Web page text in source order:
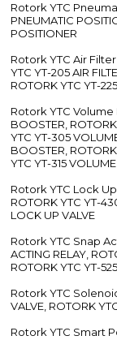
Rotork YTC
PNEUMATIC
POSITIONER
Rotork YTC Air
YTC YT-205 AIR
ROTORK YTC YT-
Rotork YTC Volume
BOOSTER,
YTC YT-305
BOOSTER,
YTC YT-315
Rotork YTC Lock Up
ROTORK YTC YT-
LOCK UP VALVE
Rotork YTC Snap
ACTING RELAY,
ROTORK YTC YT-
Rotork YTC
VALVE, ROTORK
Rotork YTC Smart